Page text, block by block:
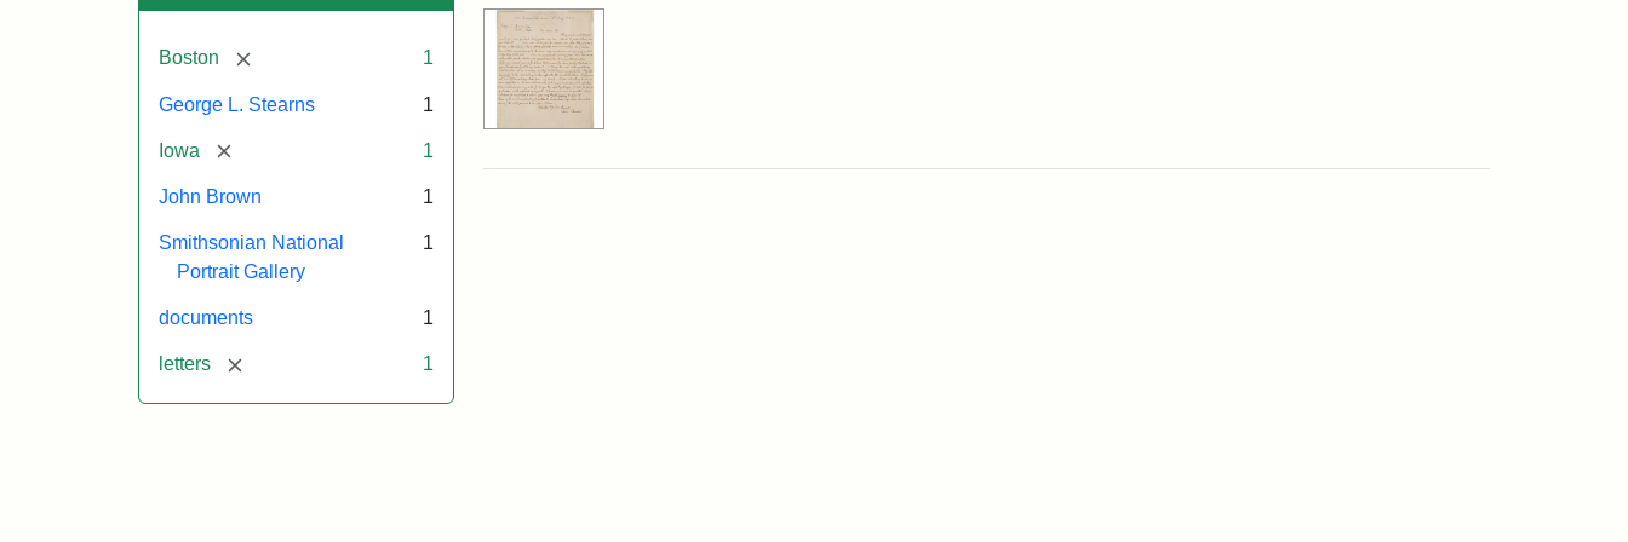
Boston [remove] 1
George L. Stearns 1
Iowa [remove] 1
John Brown 1
Smithsonian National
Portrait Gallery
1
documents 1
letters [remove] 1